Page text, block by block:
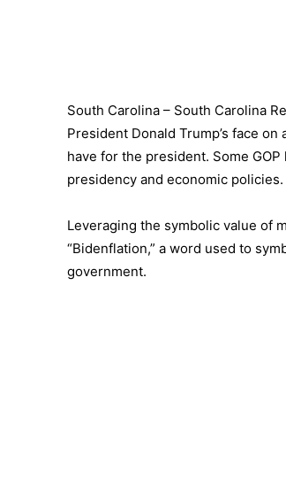
South Carolina – South Carolina
President Donald Trump’s face
have for the president. Some
presidency and economic policies.
Leveraging the symbolic value of
“Bidenflation,” a word used to
government.